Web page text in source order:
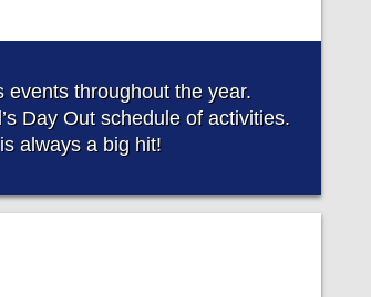
events throughout the year.
Day Out schedule of activities.
always a big hit!